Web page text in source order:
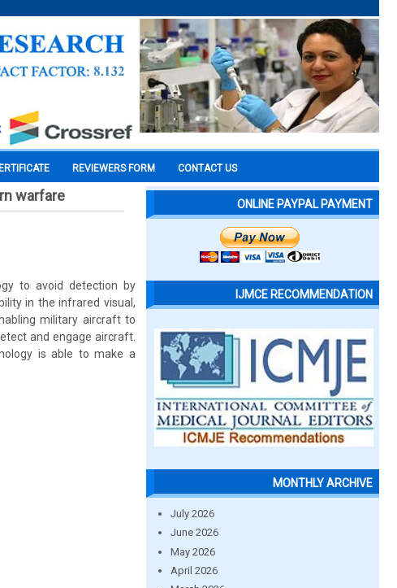
REVIEWERS FORM CONTACT US
warfare
to avoid detection by
in the infrared visual,
military aircraft to
and engage aircraft.
is able to make a
ONLINE PAYPAL PAYMENT
IJMCE RECOMMENDATION
MONTHLY ARCHIVE
July 2026
June 2026
May 2026
April 2026